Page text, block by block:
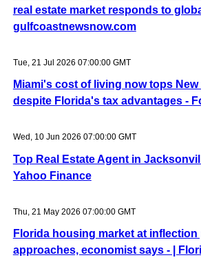
real estate market responds to
gulfcoastnewsnow.com
Tue, 21 Jul 2026 07:00:00 GMT
Miami's cost of living now tops
despite Florida's tax advantages -
Wed, 10 Jun 2026 07:00:00 GMT
Top Real Estate Agent in
Yahoo Finance
Thu, 21 May 2026 07:00:00 GMT
Florida housing market at
approaches, economist says - |